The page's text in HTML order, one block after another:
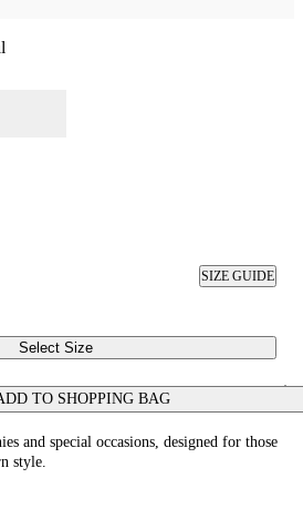
SIZE GUIDE
Select Size
TO SHOPPING BAG
and special occasions, designed for those
style.